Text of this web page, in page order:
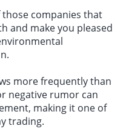
those companies that
and make you pleased
more frequently than
negative rumor can
making it one of
trading.